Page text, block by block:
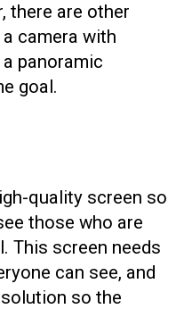
there are other
camera with
panoramic
goal.
quality screen so
those who are
This screen needs
can see, and
so the